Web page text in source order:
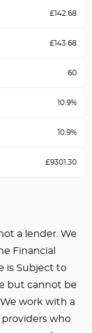
£142.68
£143.68
60
10.9%
10.9%
£9301.30
a lender. We
Financial
is Subject to
but cannot be
work with a
who